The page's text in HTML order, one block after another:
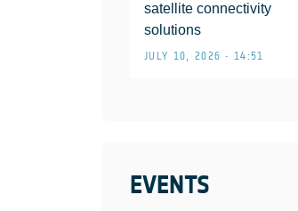
satellite connectivity
solutions
JULY 10, 2026 • 14:51
EVENTS